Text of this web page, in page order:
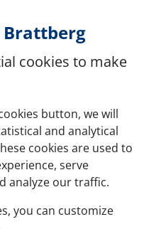
Brattberg
cookies to make
button, we will
and analytical
cookies are used to
serve
analyze our traffic.
you can customize